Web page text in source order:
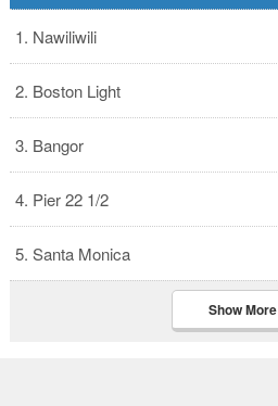
1. Nawiliwili
2. Boston Light
3. Bangor
4. Pier 22 1/2
5. Santa Monica
Show More